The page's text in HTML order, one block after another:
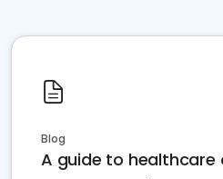
Blog
A guide to healthcare